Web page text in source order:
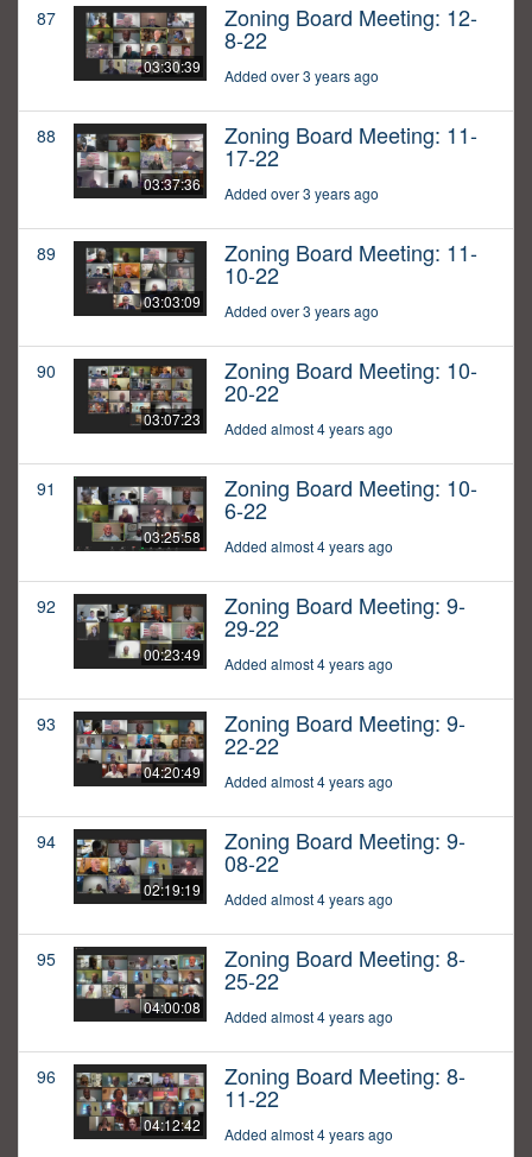
87
03:30:39
Zoning Board Meeting: 12-
8-22
Added over 3 years ago
88
03:37:36
Zoning Board Meeting: 11-
17-22
Added over 3 years ago
89
03:03:09
Zoning Board Meeting: 11-
10-22
Added over 3 years ago
90
03:07:23
Zoning Board Meeting: 10-
20-22
Added almost 4 years ago
91
03:25:58
Zoning Board Meeting: 10-
6-22
Added almost 4 years ago
92
00:23:49
Zoning Board Meeting: 9-
29-22
Added almost 4 years ago
93
04:20:49
Zoning Board Meeting: 9-
22-22
Added almost 4 years ago
94
02:19:19
Zoning Board Meeting: 9-
08-22
Added almost 4 years ago
95
04:00:08
Zoning Board Meeting: 8-
25-22
Added almost 4 years ago
96
04:12:42
Zoning Board Meeting: 8-
11-22
Added almost 4 years ago